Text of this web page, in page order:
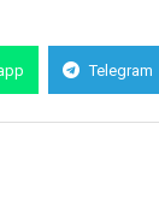
Telegram